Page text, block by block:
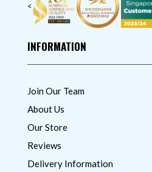
<
INFORMATION
Join Our Team
About Us
Our Store
Reviews
Delivery Information